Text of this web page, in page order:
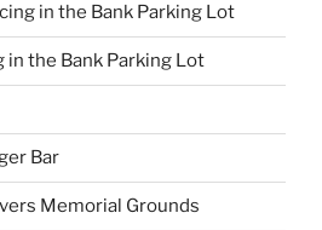
in the Bank Parking Lot
in the Bank Parking Lot
Bar
Memorial Grounds